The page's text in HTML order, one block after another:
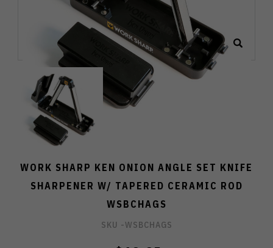
WORK SHARP KEN ONION ANGLE SET KNIFE
SHARPENER W/ TAPERED CERAMIC ROD
WSBCHAGS
SKU -WSBCHAGS